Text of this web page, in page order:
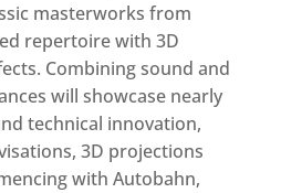
masterworks from
repertoire with 3D
Combining sound and
will showcase nearly
technical innovation,
3D projections
with Autobahn,